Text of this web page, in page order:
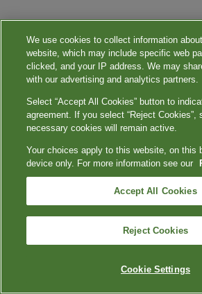
We use cookies to collect information
website, which may include specific web
clicked, and your IP address. We may
with our advertising and analytics partners.
Select “Accept All Cookies” button to
agreement. If you select “Reject Cookies”,
necessary cookies will remain active.
Your choices apply to this website, on this
device only. For more information see our
Accept All Cookies
Reject Cookies
Cookie Settings